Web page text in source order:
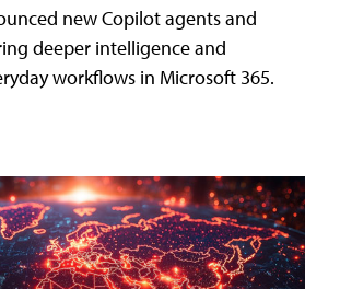
new Copilot agents and
deeper intelligence and
workflows in Microsoft 365.